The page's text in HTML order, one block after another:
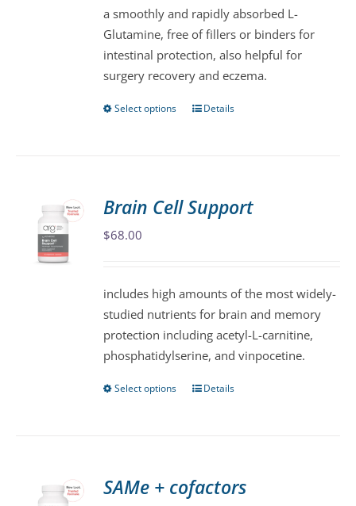
chosen
on
the
product
a smoothly and rapidly absorbed L-
Glutamine, free of fillers or binders for
intestinal protection, also helpful for
surgery recovery and eczema.
Select options
This
The
chosen
on
the
product
Details
Brain Cell Support
$68.00
includes high amounts of the most widely-
studied nutrients for brain and memory
protection including acetyl-L-carnitine,
phosphatidylserine, and vinpocetine.
Select options
This
The
Details
SAMe + cofactors